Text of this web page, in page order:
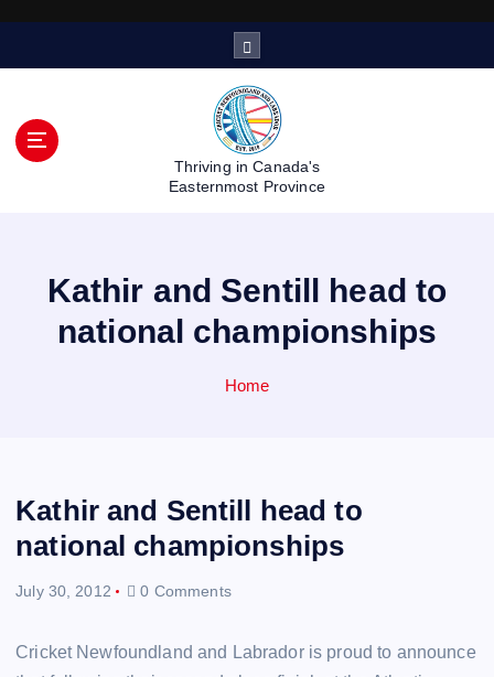
Thriving in Canada's
Easternmost Province
Kathir and Sentill head to
national championships
Home
Kathir and Sentill head to
national championships
July 30, 2012 0 Comments
Cricket Newfoundland and Labrador is proud to announce